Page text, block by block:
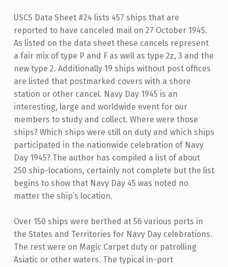
USCS Data Sheet #24 lists 457 ships that are
reported to have canceled mail on 27 October 1945.
As listed on the data sheet these cancels represent
a fair mix of type P and F as well as type 2z, 3 and the
new type 2. Additionally 19 ships without post offices
are listed that postmarked covers with a shore
station or other cancel. Navy Day 1945 is an
interesting, large and worldwide event for our
members to study and collect. Where were those
ships? Which ships were still on duty and which ships
participated in the nationwide celebration of Navy
Day 1945? The author has compiled a list of about
250 ship-locations, certainly not complete but the list
begins to show that Navy Day 45 was noted no
matter the ship’s location.
Over 150 ships were berthed at 56 various ports in
the States and Territories for Navy Day celebrations.
The rest were on Magic Carpet duty or patrolling
Asiatic or other waters. The typical in-port